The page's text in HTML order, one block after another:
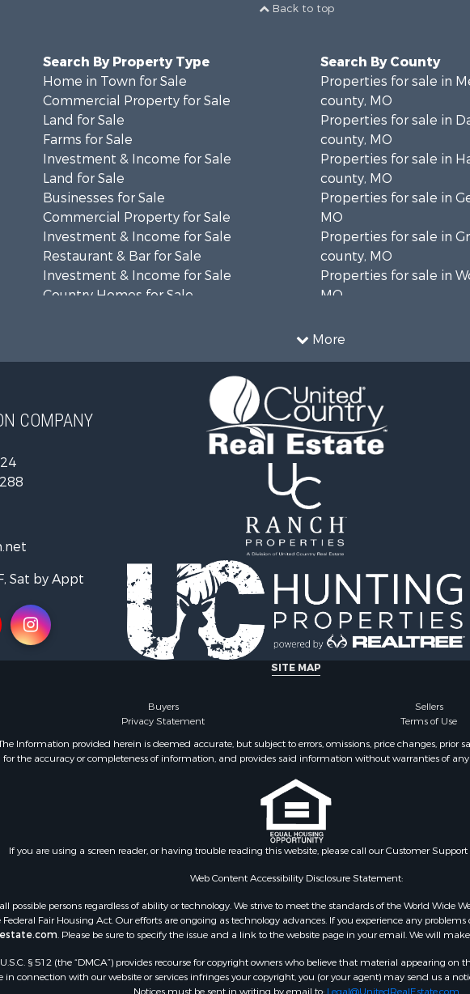
Back to top
More
Search By Property Type
Home in Town for Sale
Commercial Property for Sale
Land for Sale
Farms for Sale
Investment & Income for Sale
Land for Sale
Businesses for Sale
Commercial Property for Sale
Investment & Income for Sale
Restaurant & Bar for Sale
Investment & Income for Sale
Country Homes for Sale
Bed & Breakfast / Lodges for Sale
Oil & Gas for Sale
Search By County
Properties for sale in
county, MO
Properties for sale in
county, MO
Properties for sale in
county, MO
Properties for sale in
MO
Properties for sale in
county, MO
Properties for sale in
MO
COMPANY
Sat by Appt
SITE MAP
Buyers Sellers
Privacy Statement Terms of Use
Information provided herein is deemed accurate, but subject to errors, omissions, price changes, prior
for the accuracy or completeness of information, and provides said information without warranties of any
If you are using a screen reader, or having trouble reading this website, please call our Customer
Web Content Accessibility Disclosure Statement:
possible persons regardless of ability or technology. We strive to meet the standards of the World Wide
Fair Housing Act. Our efforts are ongoing as technology advances. If you experience any
. Please be sure to specify the issue and a link to the website page in your email. We will
§ 512 (the “DMCA”) provides recourse for copyright owners who believe that material appearing
connection with our website or services infringes your copyright, you (or your agent) may send us a